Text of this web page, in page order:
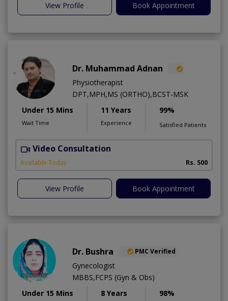
View Profile Book Appointment
Dr. Muhammad Adnan
Physiotherapist
DPT,MPH,MS (ORTHO),BCST-MSK
Under 15 Mins
Wait Time
11 Years
Experience
99%
Satisfied Patients
Video Consultation
Available Today Rs. 500
View Profile Book Appointment
Dr. Bushra PMC Verified
Gynecologist
MBBS,FCPS (Gyn & Obs)
Under 15 Mins
8 Years 98%